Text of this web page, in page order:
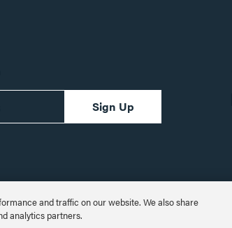
Sign Up
and traffic on our website. We also share
analytics partners.